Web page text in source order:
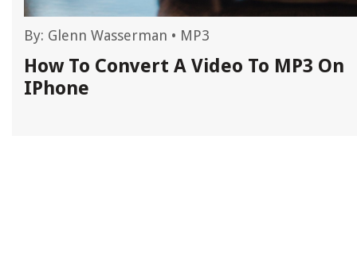
By: Glenn Wasserman • MP3
How To Convert A Video To MP3 On
IPhone